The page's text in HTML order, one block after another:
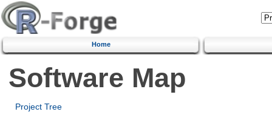
Home
Software Map
Project Tree